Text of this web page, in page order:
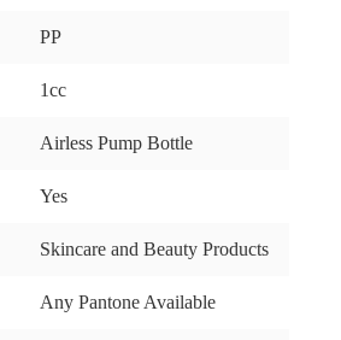
PP
1cc
Airless Pump Bottle
Yes
Skincare and Beauty Products
Any Pantone Available